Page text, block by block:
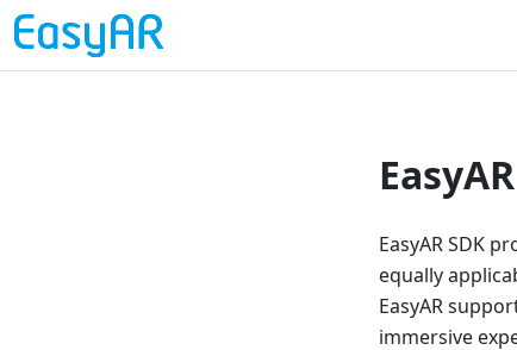
EasyAR SDK
equally
EasyAR
immersive